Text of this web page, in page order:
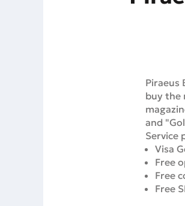
Piraeus
buy the
and
Service
Visa
Free
Free
Free